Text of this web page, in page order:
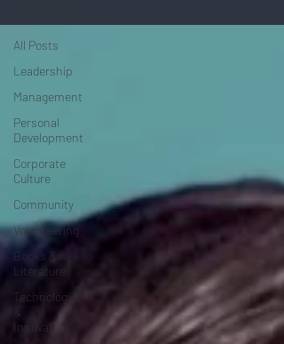
All Posts
Leadership
Management
Personal
Development
Corporate
Culture
Community
Volunteering
Books &
Literature
Technology
&
Innovation